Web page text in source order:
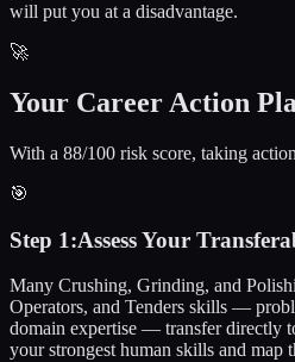
will put you at a disadvantage.
🚀
Your Career Action
With a 88/100 risk score, taking
🎯
Step 1:Assess Your
Many Crushing, Grinding, and
Operators, and Tenders skills —
domain expertise — transfer directly
your strongest human skills and map